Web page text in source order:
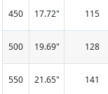
450 17.72" 115
500 19.69" 128
550 21.65" 141